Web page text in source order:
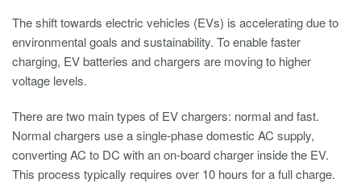
The shift towards electric vehicles (EVs) is accelerating due to
environmental goals and sustainability. To enable faster
charging, EV batteries and chargers are moving to higher
voltage levels.
There are two main types of EV chargers: normal and fast.
Normal chargers use a single-phase domestic AC supply,
converting AC to DC with an on-board charger inside the EV.
This process typically requires over 10 hours for a full charge.